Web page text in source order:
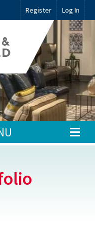
Register Log In